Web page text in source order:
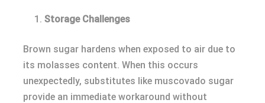
Storage Challenges
Brown sugar hardens when exposed to air due to
its molasses content. When this occurs
unexpectedly, substitutes like muscovado sugar
provide an immediate workaround without